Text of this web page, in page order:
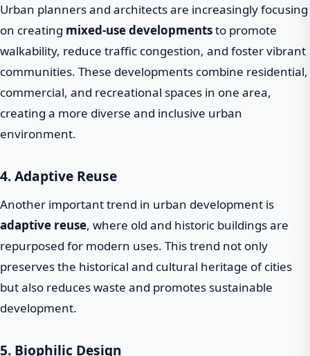
Urban planners and architects are increasingly focusing
on creating mixed-use developmentsto promote
walkability, reduce traffic congestion, and foster vibrant
communities. These developments combine residential,
commercial, and recreational spaces in one area,
creating a more diverse and inclusive urban
environment.
4. Adaptive Reuse
Another important trend in urban development is
adaptive reuse, where old and historic buildings are
repurposed for modern uses. This trend not only
preserves the historical and cultural heritage of cities
but also reduces waste and promotes sustainable
development.
5. Biophilic Design